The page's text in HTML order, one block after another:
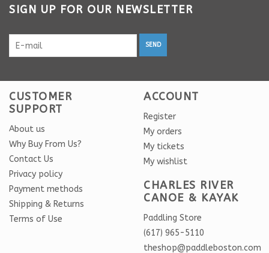
SIGN UP FOR OUR NEWSLETTER
SEND
CUSTOMER
SUPPORT
About us
Why Buy From Us?
Contact Us
Privacy policy
Payment methods
Shipping & Returns
Terms of Use
ACCOUNT
Register
My orders
My tickets
My wishlist
CHARLES RIVER
CANOE & KAYAK
Paddling Store
(617) 965-5110
theshop@paddleboston.com